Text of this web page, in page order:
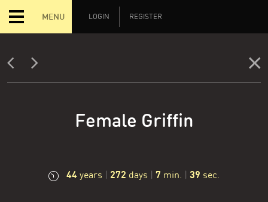
MENU LOGIN REGISTER
Female Griffin
44 years | 272 days | 7 min. | 40 sec.